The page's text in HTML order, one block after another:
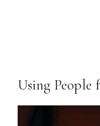
Using People